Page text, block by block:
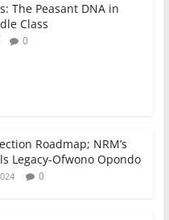
The Peasant DNA in
Class
0
Roadmap; NRM’s
Legacy-Ofwono Opondo
0